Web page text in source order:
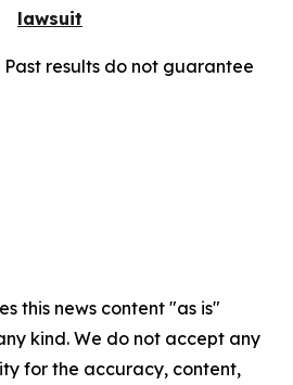
lawsuit
results do not guarantee
this news content "as is"
kind. We do not accept any
for the accuracy, content,